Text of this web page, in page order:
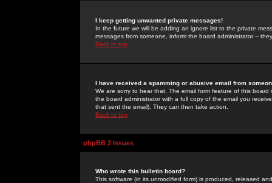
I keep getting unwanted private messages!
In the future we will be adding an ignore list to the private
messages from someone, inform the board administrator --
Back to top
I have received a spamming or abusive email from
We are sorry to hear that. The email form feature of this
the board administrator with a full copy of the email you
that sent the email). They can then take action.
Back to top
phpBB 2 Issues
Who wrote this bulletin board?
This software (in its unmodified form) is produced, released